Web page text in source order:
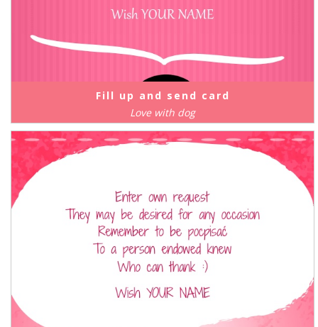
Fill up and send card
Love with dog